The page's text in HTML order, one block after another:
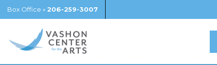
Box Office » 206-259-3007